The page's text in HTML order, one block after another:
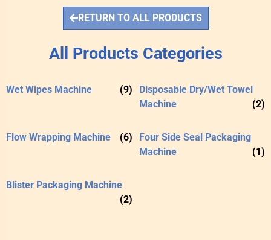
RETURN TO ALL PRODUCTS
All Products Categories
Wet Wipes Machine (9)
Disposable Dry/Wet Towel
Machine
(2)
Flow Wrapping Machine (6)
Four Side Seal Packaging
Machine
(1)
Blister Packaging Machine
(2)